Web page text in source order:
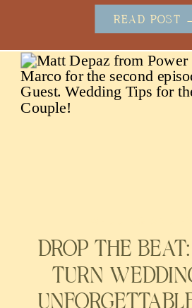
READ POST
DROP THE
TURN